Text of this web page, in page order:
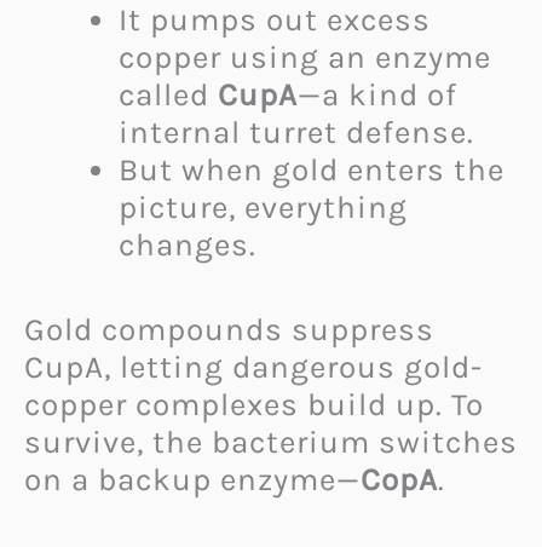
It pumps out excess
copper using an enzyme
called CupA—a kind of
internal turret defense.
But when gold enters the
picture, everything
changes.
Gold compounds suppress
CupA, letting dangerous gold-
copper complexes build up. To
survive, the bacterium switches
on a backup enzyme—CopA.